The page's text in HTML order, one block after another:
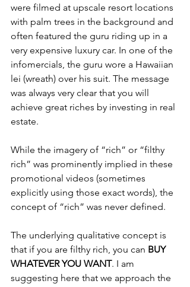
were filmed at upscale resort locations
with palm trees in the background and
often featured the guru riding up in a
very expensive luxury car. In one of the
infomercials, the guru wore a Hawaiian
lei (wreath) over his suit. The message
was always very clear that you will
achieve great riches by investing in real
estate.
While the imagery of “rich” or “filthy
rich” was prominently implied in these
promotional videos (sometimes
explicitly using those exact words), the
concept of “rich” was never defined.
The underlying qualitative concept is
that if you are filthy rich, you can BUY
WHATEVER YOU WANT. I am
suggesting here that we approach the